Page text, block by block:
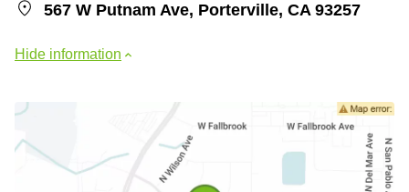
567 W Putnam Ave, Porterville, CA 93257
Hide information